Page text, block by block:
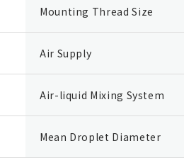
Mounting Thread Size
Air Supply
Air-liquid Mixing System
Mean Droplet Diameter